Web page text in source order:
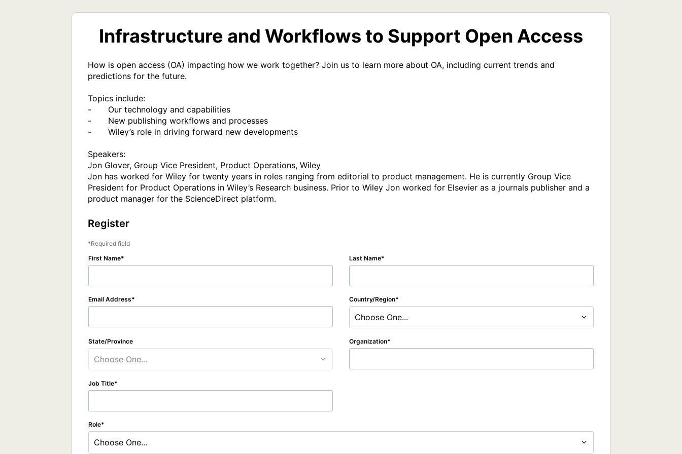
Infrastructure and Workflows to Support Open Access
How is open access (OA) impacting how we work together? Join us to learn more about OA, including current trends and
predictions for the future.
Topics include:
-	Our technology and capabilities
-	New publishing workflows and processes
-	Wiley’s role in driving forward new developments
Speakers:
Jon Glover, Group Vice President, Product Operations, Wiley
Jon has worked for Wiley for twenty years in roles ranging from editorial to product management. He is currently Group Vice
President for Product Operations in Wiley’s Research business. Prior to Wiley Jon worked for Elsevier as a journals publisher and a
product manager for the ScienceDirect platform.
Register
Required field
First Name
Last Name
Email Address Country/Region
Choose One...
State/Province
Choose One...
Organization
Job Title
Role
Choose One...